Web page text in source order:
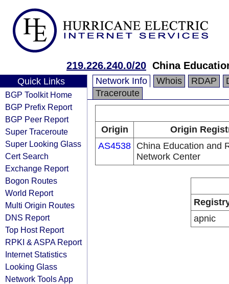
219.226.240.0/20 China
Quick Links
BGP Toolkit Home
BGP Prefix Report
BGP Peer Report
Super Traceroute
Super Looking Glass
Cert Search
Exchange Report
Bogon Routes
World Report
Multi Origin Routes
DNS Report
Top Host Report
RPKI & ASPA Report
Internet Statistics
Looking Glass
Network Tools App
Network Info Whois RDAP
Traceroute
Origin
Origin
AS4538 China Education and
Network Center
apnic